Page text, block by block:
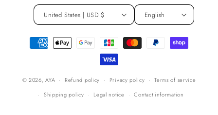
United States | USD $ English
Payment
methods
© 2026,AYA Refund policy Privacy policy
Terms of service
Shipping policy
Legal notice Contact information